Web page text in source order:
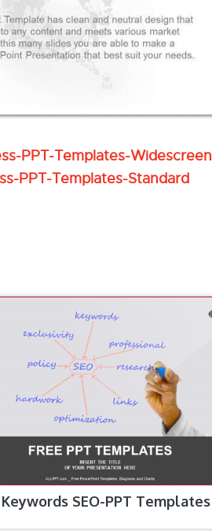
PPT-Templates-Widescreen
PPT-Templates-Standard
SEO-PPT Templates